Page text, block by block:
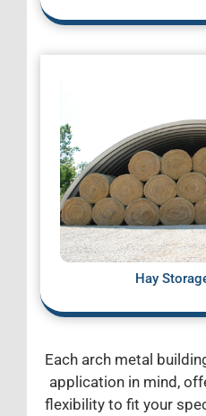
Hay
Each arch metal
application in mind,
flexibility to fit your